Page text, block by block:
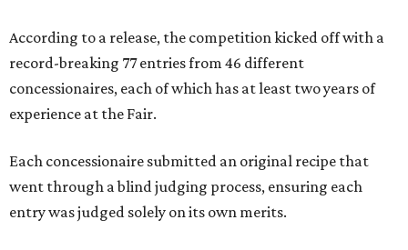
According to a release, the competition kicked off with a
record-breaking 77 entries from 46 different
concessionaires, each of which has at least two years of
experience at the Fair.
Each concessionaire submitted an original recipe that
went through a blind judging process, ensuring each
entry was judged solely on its own merits.